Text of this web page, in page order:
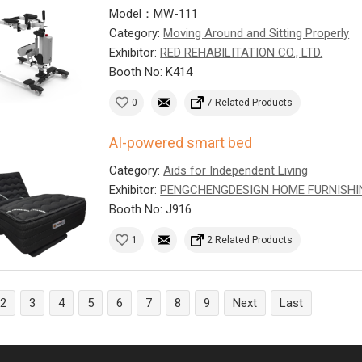
Model：MW-111
Category:Moving Around and Sitting Properly
Exhibitor:RED REHABILITATION CO., LTD.
Booth No: K414
0 7 Related Products
AI-powered smart bed
Category:Aids for Independent Living
Exhibitor:PENGCHENGDESIGN HOME
Booth No: J916
1 2 Related Products
2 3 4 5 6 7 8 9 Next Last